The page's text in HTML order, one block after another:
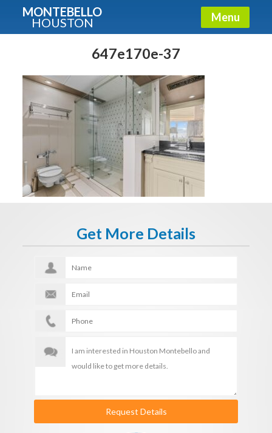
MONTEBELLO
HOUSTON Menu
647e170e-37
Get More Details
Request Details
Guide To The Montebello
Fullname
E-mail
Get It Now